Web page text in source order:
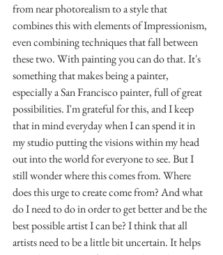
from near photorealism to a style that
combines this with elements of Impressionism,
even combining techniques that fall between
these two. With painting you can do that. It's
something that makes being a painter,
especially a San Francisco painter, full of great
possibilities. I'm grateful for this, and I keep
that in mind everyday when I can spend it in
my studio putting the visions within my head
out into the world for everyone to see. But I
still wonder where this comes from. Where
does this urge to create come from? And what
do I need to do in order to get better and be the
best possible artist I can be? I think that all
artists need to be a little bit uncertain. It helps